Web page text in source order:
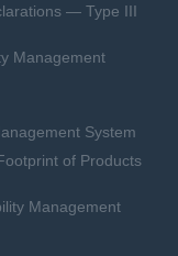
— Type III
Management
System
of Products
Management